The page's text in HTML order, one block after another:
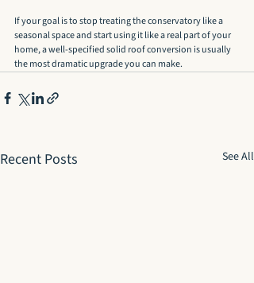
If your goal is to stop treating the conservatory like a
seasonal space and start using it like a real part of your
home, a well-specified solid roof conversion is usually
the most dramatic upgrade you can make.
Recent Posts See All